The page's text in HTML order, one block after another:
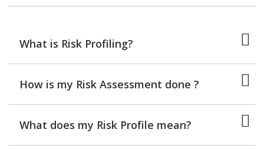
What is Risk Profiling?
How is my Risk Assessment done ?
What does my Risk Profile mean?